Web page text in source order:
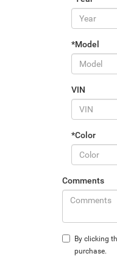
*Model
VIN
*Color
Comments
By clicking
purchase.